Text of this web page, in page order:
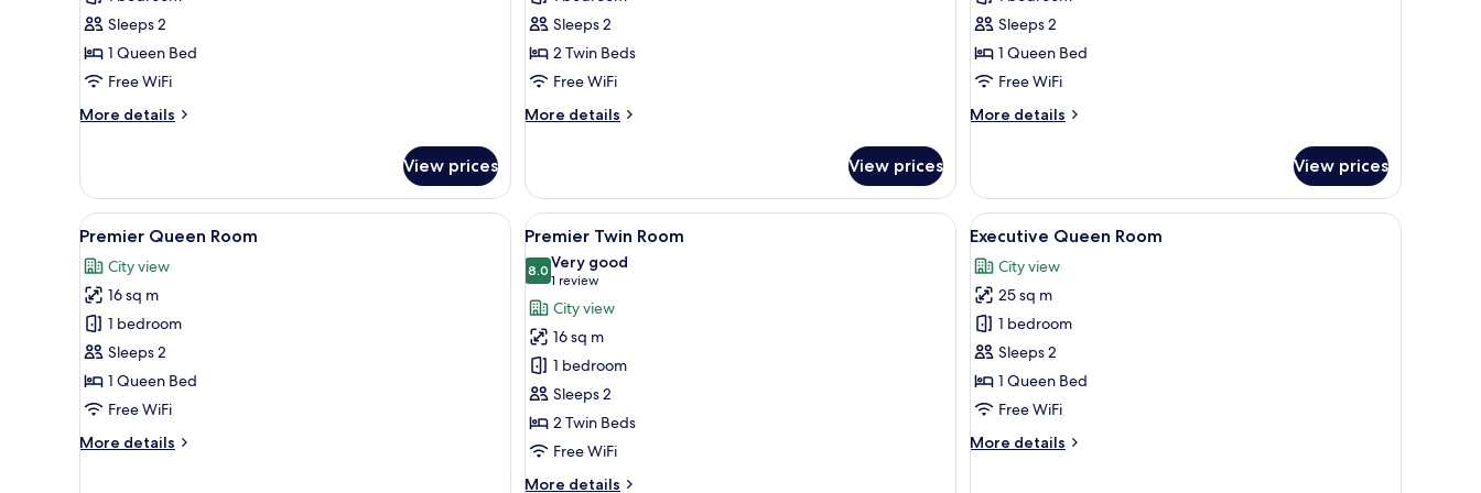
Queen
Room
Sleeps 2
1 Queen Bed
Free WiFi
More details
More
Queen
Room
View prices
Twin
Room
Sleeps 2
2 Twin Beds
Free WiFi
More details
More
Twin
Room
View prices
Queen
Room
Sleeps 2
1 Queen Bed
Free WiFi
More details
More
Queen
Room
View prices
View
all
photos
for
Premier
Queen
Room
A hotel room with a large bed, a desk, a television, and a view of the city.
9
Premier Queen Room
City view
16 sq m
1 bedroom
Sleeps 2
1 Queen Bed
Free WiFi
More details
More
View
all
photos
for
Premier
Twin
Room
A modern hotel room with a large bed, a view of tall buildings, and a balcony with a view.
12
Premier Twin Room
8.08.0 out of 10
Very good
1 review
(1
review)
City view
16 sq m
1 bedroom
Sleeps 2
2 Twin Beds
Free WiFi
More details
More
View
all
photos
for
Executive
Queen
Room
A hotel room with a large bed, a desk, a
9
Executive Queen Room
City view
25 sq m
1 bedroom
Sleeps 2
1 Queen Bed
Free WiFi
More details
More